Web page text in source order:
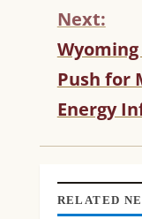
N
U
E
R
E
A
I
G
Next:
Push for
Energy
RELATED